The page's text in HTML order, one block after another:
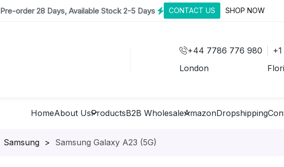
Pre-order 28 Days, Available Stock 2-5 Days CONTACT US SHOP NOW
+44 7786 776 980
London
HomeAbout UsProductsB2B WholesaleAmazonDropshipping
Samsung > Samsung Galaxy A23 (5G)